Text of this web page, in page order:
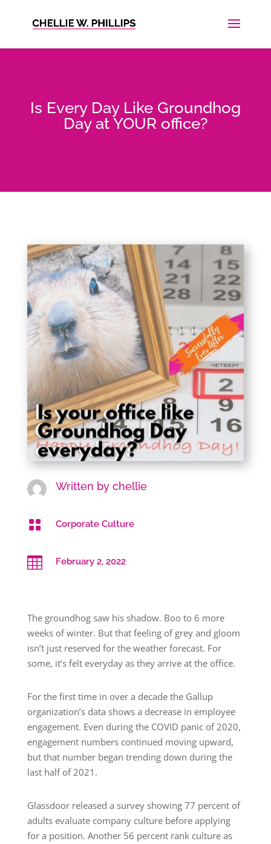
Is Every Day Like Groundhog
Day at YOUR office?
Written by chellie
 Corporate Culture
 February 2, 2022
The groundhog saw his shadow. Boo to 6 more
weeks of winter. But that feeling of grey and gloom
isn’t just reserved for the weather forecast. For
some, it’s felt everyday as they arrive at the office.
For the first time in over a decade the Gallup
organization’s data shows a decrease in employee
engagement. Even during the COVID panic of 2020,
engagement numbers continued moving upward,
but that number began trending down during the
last half of 2021.
Glassdoor released a survey showing 77 percent of
adults evaluate company culture before applying
for a position. Another 56 percent rank culture as